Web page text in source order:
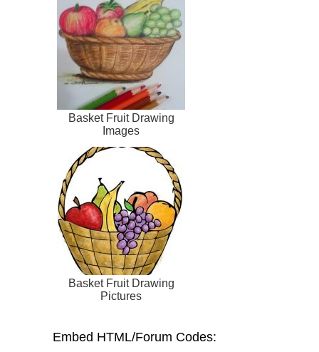
Basket Fruit Drawing
Images
Basket Fruit Drawing
Pictures
Embed HTML/Forum Codes: